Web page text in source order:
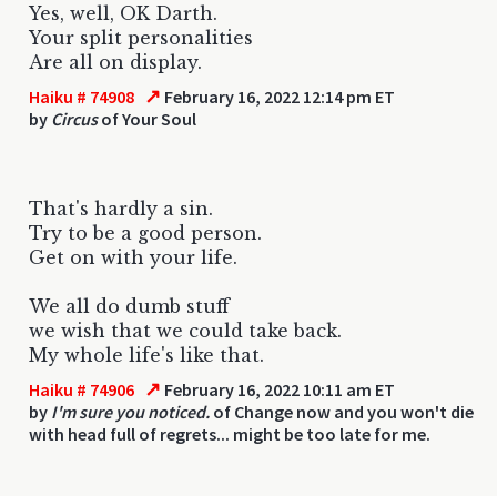
Yes, well, OK Darth.
Your split personalities
Are all on display.
Haiku # 74908 ↗ February 16, 2022 12:14 pm ET
by Circusof Your Soul
That's hardly a sin.
Try to be a good person.
Get on with your life.
We all do dumb stuff
we wish that we could take back.
My whole life's like that.
Haiku # 74906 ↗ February 16, 2022 10:11 am ET
by I'm sure you noticed. of Change now and you won't die
with head full of regrets... might be too late for me.